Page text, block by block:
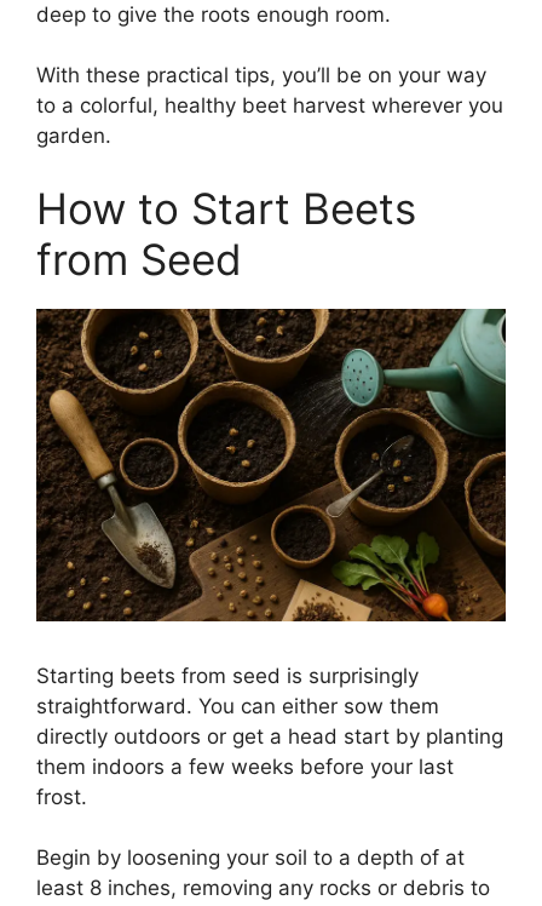
deep to give the roots enough room.
With these practical tips, you’ll be on your way
to a colorful, healthy beet harvest wherever you
garden.
How to Start Beets
from Seed
Starting beets from seed is surprisingly
straightforward. You can either sow them
directly outdoors or get a head start by planting
them indoors a few weeks before your last
frost.
Begin by loosening your soil to a depth of at
least 8 inches, removing any rocks or debris to